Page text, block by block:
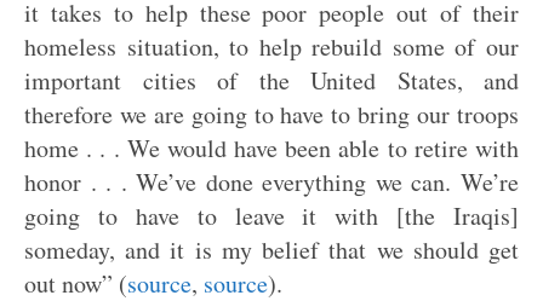
it takes to help these poor people out of their
homeless situation, to help rebuild some of our
important cities of the United States, and
therefore we are going to have to bring our troops
home . . . We would have been able to retire with
honor . . . We’ve done everything we can. We’re
going to have to leave it with [the Iraqis]
someday, and it is my belief that we should get
out now” (source, source).